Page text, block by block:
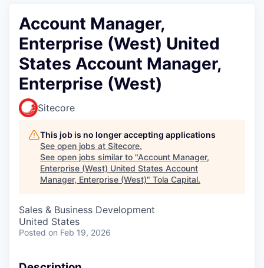
Account Manager,
Enterprise (West) United
States Account Manager,
Enterprise (West)
Sitecore
This job is no longer accepting applications
See open jobs at Sitecore.
See open jobs similar to "Account Manager,
Enterprise (West) United States Account
Manager, Enterprise (West)" Tola Capital.
Sales & Business Development
United States
Posted on Feb 19, 2026